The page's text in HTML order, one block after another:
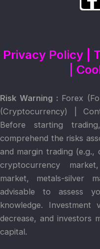
Privacy Policy
Risk Warning : Forex
(Cryptocurrency) |
Before starting
comprehend the risks
and margin trading (e.g.,
cryptocurrency
market, metals-silver
advisable to assess
knowledge. Investment
decrease, and investors
capital.